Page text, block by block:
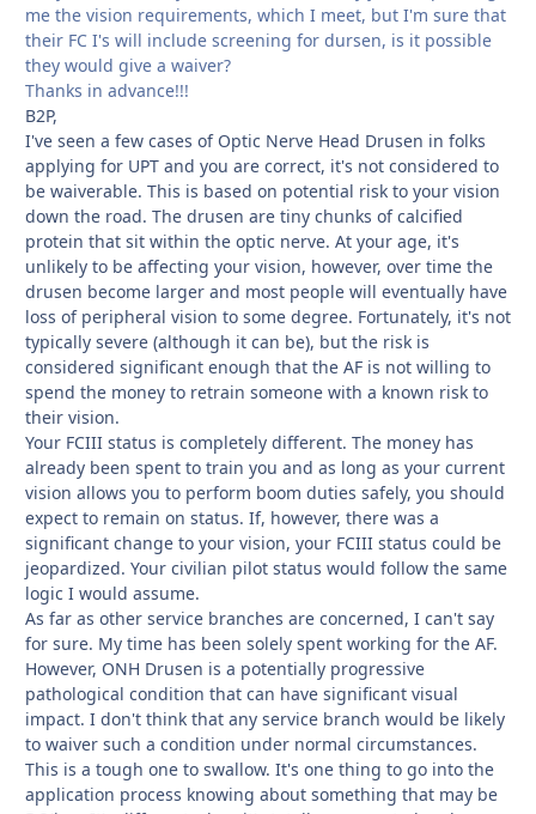
me the vision requirements, which I meet, but I'm sure that
their FC I's will include screening for dursen, is it possible
they would give a waiver?
Thanks in advance!!!
B2P,
I've seen a few cases of Optic Nerve Head Drusen in folks
applying for UPT and you are correct, it's not considered to
be waiverable. This is based on potential risk to your vision
down the road. The drusen are tiny chunks of calcified
protein that sit within the optic nerve. At your age, it's
unlikely to be affecting your vision, however, over time the
drusen become larger and most people will eventually have
loss of peripheral vision to some degree. Fortunately, it's not
typically severe (although it can be), but the risk is
considered significant enough that the AF is not willing to
spend the money to retrain someone with a known risk to
their vision.
Your FCIII status is completely different. The money has
already been spent to train you and as long as your current
vision allows you to perform boom duties safely, you should
expect to remain on status. If, however, there was a
significant change to your vision, your FCIII status could be
jeopardized. Your civilian pilot status would follow the same
logic I would assume.
As far as other service branches are concerned, I can't say
for sure. My time has been solely spent working for the AF.
However, ONH Drusen is a potentially progressive
pathological condition that can have significant visual
impact. I don't think that any service branch would be likely
to waiver such a condition under normal circumstances.
This is a tough one to swallow. It's one thing to go into the
application process knowing about something that may be